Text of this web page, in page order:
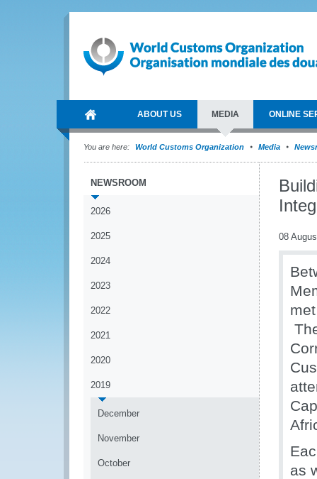
ABOUT US MEDIA ONLINE
You are here: World Customs Organization Media
NEWSROOM
2026
2025
2024
2023
2022
2021
2020
2019
December
November
October
08
as